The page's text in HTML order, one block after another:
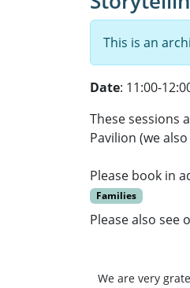
This is an
Date: 11:00-
These sessions
Pavilion (we
Please book in
Families
Please also see
We are very